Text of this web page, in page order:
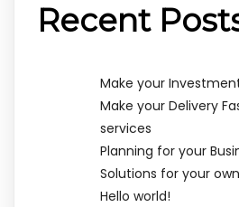
Recent
Make your
Make your Delivery
services
Planning for your
Solutions for your
Hello world!